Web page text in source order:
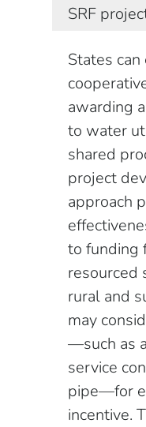
SRF
States
awarding
to water
shared
project
approach
to funding
resourced
rural and
may
—such as
service
pipe—for
incentive.